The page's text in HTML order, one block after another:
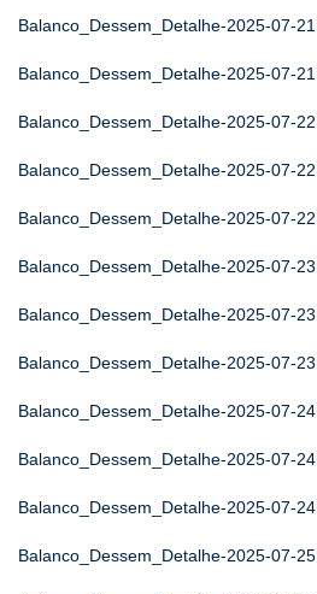
Balanco_Dessem_Detalhe-2025-07-21
Balanco_Dessem_Detalhe-2025-07-21
Balanco_Dessem_Detalhe-2025-07-22
Balanco_Dessem_Detalhe-2025-07-22
Balanco_Dessem_Detalhe-2025-07-22
Balanco_Dessem_Detalhe-2025-07-23
Balanco_Dessem_Detalhe-2025-07-23
Balanco_Dessem_Detalhe-2025-07-23
Balanco_Dessem_Detalhe-2025-07-24
Balanco_Dessem_Detalhe-2025-07-24
Balanco_Dessem_Detalhe-2025-07-24
Balanco_Dessem_Detalhe-2025-07-25